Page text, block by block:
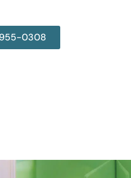
0308